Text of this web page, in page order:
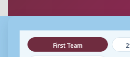
First Team